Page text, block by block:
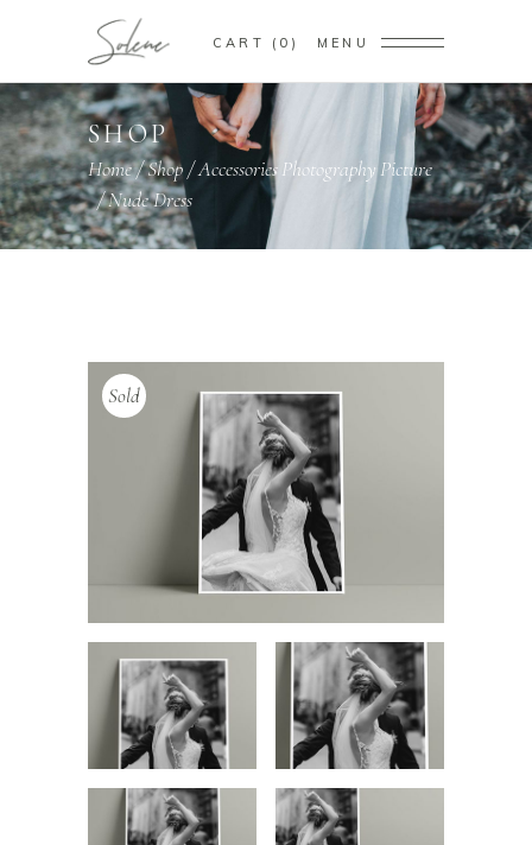
CART 0 MENU
SHOP
Home/Shop/Accessories, Photography,Picture
/Nude Dress
Sold